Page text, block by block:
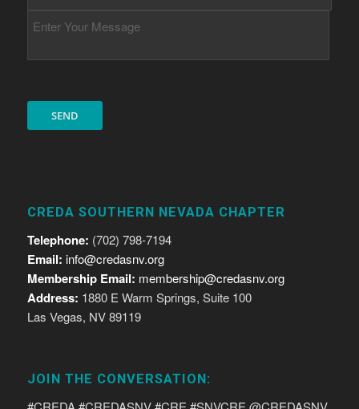
CREDA SOUTHERN NEVADA CHAPTER
Telephone: (702) 798-7194
Email: info@credasnv.org
Membership Email: membership@credasnv.org
Address: 1880 E Warm Springs, Suite 100
Las Vegas, NV 89119
JOIN THE CONVERSATION: